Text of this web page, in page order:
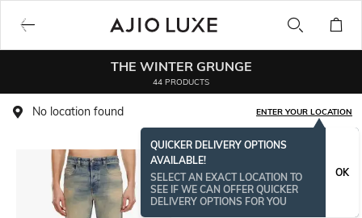
THE WINTER GRUNGE
44 PRODUCTS
No location found ENTER YOUR LOCATION
QUICKER DELIVERY OPTIONS
AVAILABLE!
SELECT AN EXACT LOCATION TO
SEE IF WE CAN OFFER QUICKER
DELIVERY OPTIONS FOR YOU
OK